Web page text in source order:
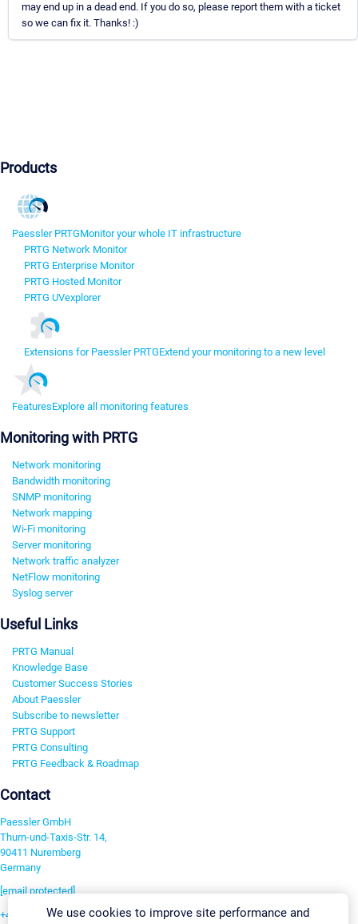
may end up in a dead end. If you do so, please report them with a ticket
so we can fix it. Thanks! :)
Products
Paessler PRTGMonitor your whole IT infrastructure
PRTG Network Monitor
PRTG Enterprise Monitor
PRTG Hosted Monitor
PRTG UVexplorer
Extensions for Paessler PRTGExtend your monitoring to a new level
FeaturesExplore all monitoring features
Monitoring with PRTG
Network monitoring
Bandwidth monitoring
SNMP monitoring
Network mapping
Wi-Fi monitoring
Server monitoring
Network traffic analyzer
NetFlow monitoring
Syslog server
Useful Links
PRTG Manual
Knowledge Base
Customer Success Stories
About Paessler
Subscribe to newsletter
PRTG Support
PRTG Consulting
PRTG Feedback & Roadmap
Contact
Paessler GmbH
Thurn-und-Taxis-Str. 14,
90411 Nuremberg
Germany
[email protected]
+49 911 93775-0We use cookies to improve site performance and